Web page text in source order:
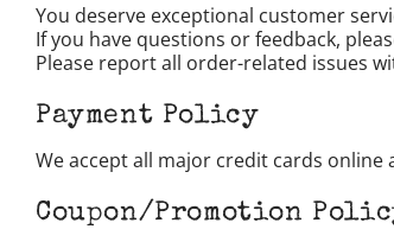
You deserve exceptional customer
If you have questions or feedback,
Please report all order-related issues
Payment Policy
We accept all major credit cards online
Coupon/Promotion